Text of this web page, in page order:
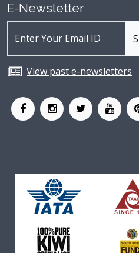
E-Newsletter
View past e-newsletters